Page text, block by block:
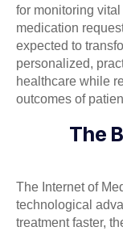
for monitoring
medication
expected to
personalized,
healthcare while
outcomes of
The
The Internet of
technological
treatment faster,